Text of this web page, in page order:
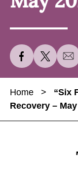
S
h
r
e
“
S
h
r
e
“
S
h
r
e
“
Home >
“Six
Recovery –